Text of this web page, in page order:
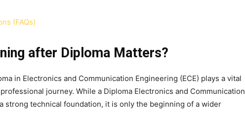
(FAQs)
after Diploma Matters?
in Electronics and Communication Engineering (ECE) plays a vital
journey. While a Diploma Electronics and Communication
strong technical foundation, it is only the beginning of a wider